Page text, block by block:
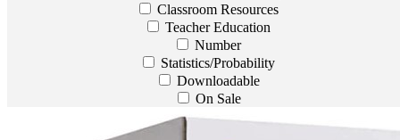
Classroom Resources
Teacher Education
Number
Statistics/Probability
Downloadable
On Sale